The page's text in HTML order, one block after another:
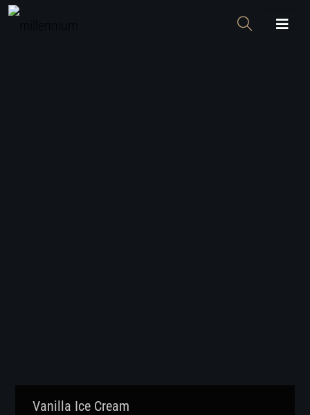
Vanilla Ice Cream